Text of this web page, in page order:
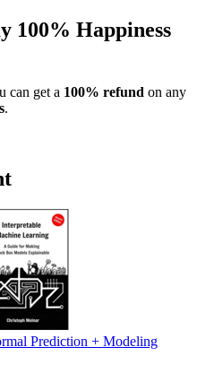
100% Happiness
can get a 100% refund on any
.
Prediction + Modeling